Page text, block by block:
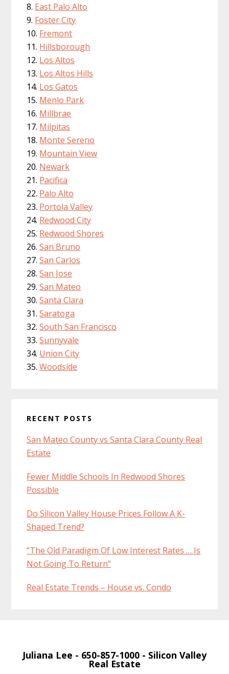
East Palo Alto
Foster City
Fremont
Hillsborough
Los Altos
Los Altos Hills
Los Gatos
Menlo Park
Millbrae
Milpitas
Monte Sereno
Mountain View
Newark
Pacifica
Palo Alto
Portola Valley
Redwood City
Redwood Shores
San Bruno
San Carlos
San Jose
San Mateo
Santa Clara
Saratoga
South San Francisco
Sunnyvale
Union City
Woodside
RECENT POSTS
San Mateo County vs Santa Clara County Real
Estate
Fewer Middle Schools In Redwood Shores
Possible
Do Silicon Valley House Prices Follow A K-
Shaped Trend?
“The Old Paradigm Of Low Interest Rates … Is
Not Going To Return”
Real Estate Trends – House vs. Condo
Juliana Lee - 650-857-1000 - Silicon Valley
Real Estate